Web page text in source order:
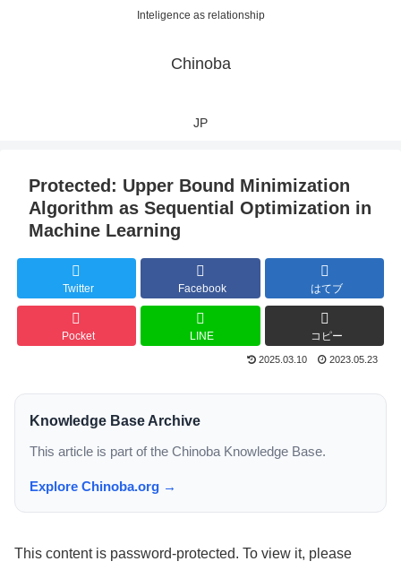
Inteligence as relationship
Chinoba
JP
Protected: Upper Bound Minimization
Algorithm as Sequential Optimization in
Machine Learning
Twitter Facebook はてブ
Pocket LINE コピー
2025.03.10 2023.05.23
Knowledge Base Archive
This article is part of the Chinoba Knowledge Base.
Explore Chinoba.org →
This content is password-protected. To view it, please